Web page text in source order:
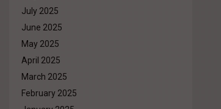
July 2025
June 2025
May 2025
April 2025
March 2025
February 2025